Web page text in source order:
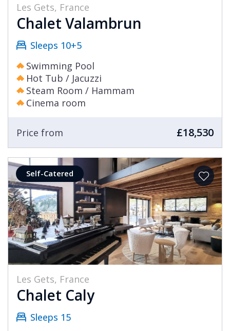
Les Gets, France
Chalet Valambrun
Sleeps 10+5
Swimming Pool
Hot Tub / Jacuzzi
Steam Room / Hammam
Cinema room
Price from £18,530
Self-Catered
Les Gets, France
Chalet Caly
Sleeps 15